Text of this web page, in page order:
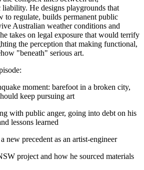
He designs playgrounds that
to regulate, builds permanent public
Australian weather conditions and
takes on legal exposure that would terrify
the perception that making functional,
"beneath" serious art.
moment: barefoot in a broken city,
keep pursuing art
with public anger, going into debt on his
lessons learned
new precedent as an artist-engineer
project and how he sourced materials